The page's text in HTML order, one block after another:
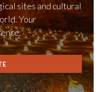
sites and cultural
Your